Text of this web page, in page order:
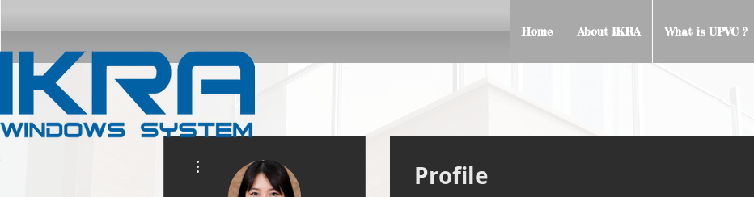
Home About IKRA What is UPVC ?
Profile